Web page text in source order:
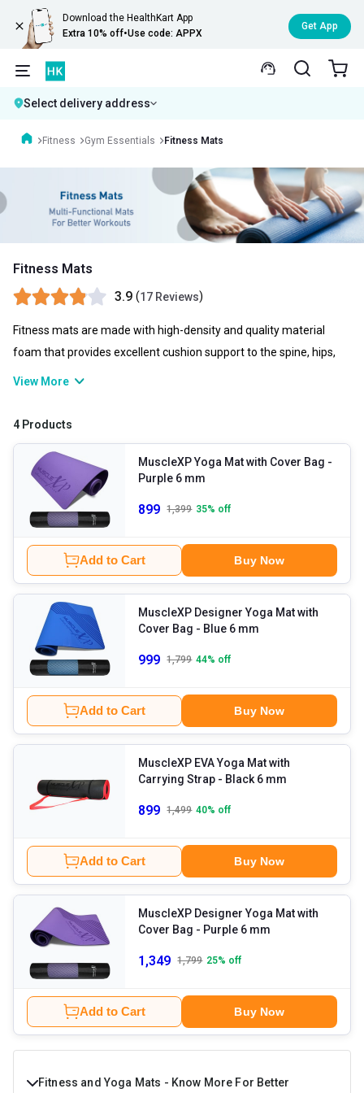
Download the HealthKart App
Extra 10% off•Use code: APPX
Get App
Select delivery address
Fitness Gym Essentials Fitness Mats
Fitness Mats
3.9 (17 Reviews)
Fitness mats are made with high-density and quality material
foam that provides excellent cushion support to the spine, hips,
knees and elbows when doing physical activities on hard floors.
durable design so that you can do multi-purpose workouts and
yoga, or stretching, etc., is a daily part of your routine, these mats
are a must-have for you.
View More
4 Products
MuscleXP Yoga Mat with Cover Bag -
Purple 6 mm
899 1,399 35% off
Add to Cart Buy Now
MuscleXP Designer Yoga Mat with
Cover Bag
- Blue 6 mm
999 1,799 44% off
Add to Cart Buy Now
MuscleXP EVA Yoga Mat with
Carrying Strap
- Black 6 mm
899 1,499 40% off
Add to Cart Buy Now
MuscleXP Designer Yoga Mat with
Cover Bag
- Purple 6 mm
1,349 1,799 25% off
Add to Cart Buy Now
Fitness and Yoga Mats - Know More For Better